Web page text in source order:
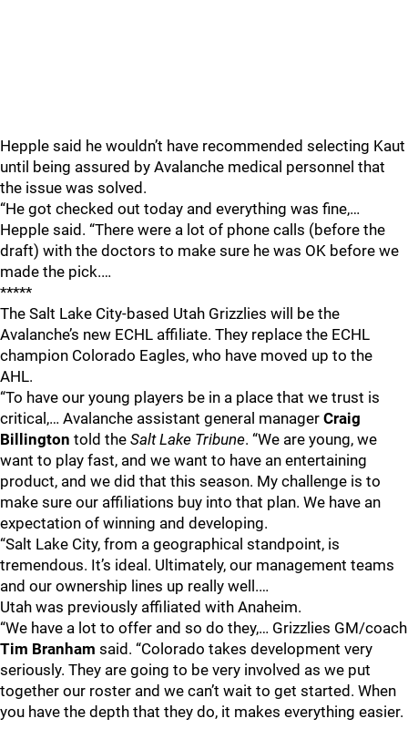
Hepple said he wouldn’t have recommended selecting Kaut
until being assured by Avalanche medical personnel that
the issue was solved.
“He got checked out today and everything was fine,…
Hepple said. “There were a lot of phone calls (before the
draft) with the doctors to make sure he was OK before we
made the pick.…
*****
The Salt Lake City-based Utah Grizzlies will be the
Avalanche’s new ECHL affiliate. They replace the ECHL
champion Colorado Eagles, who have moved up to the
AHL.
“To have our young players be in a place that we trust is
critical,… Avalanche assistant general manager Craig
Billington told the Salt Lake Tribune. “We are young, we
want to play fast, and we want to have an entertaining
product, and we did that this season. My challenge is to
make sure our affiliations buy into that plan. We have an
expectation of winning and developing.
“Salt Lake City, from a geographical standpoint, is
tremendous. It’s ideal. Ultimately, our management teams
and our ownership lines up really well.…
Utah was previously affiliated with Anaheim.
“We have a lot to offer and so do they,… Grizzlies GM/coach
Tim Branham said. “Colorado takes development very
seriously. They are going to be very involved as we put
together our roster and we can’t wait to get started. When
you have the depth that they do, it makes everything easier.